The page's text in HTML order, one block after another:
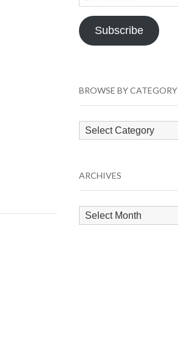
Address
Subscribe
BROWSE BY CATEGORY
Browse
by
ARCHIVES
Archives